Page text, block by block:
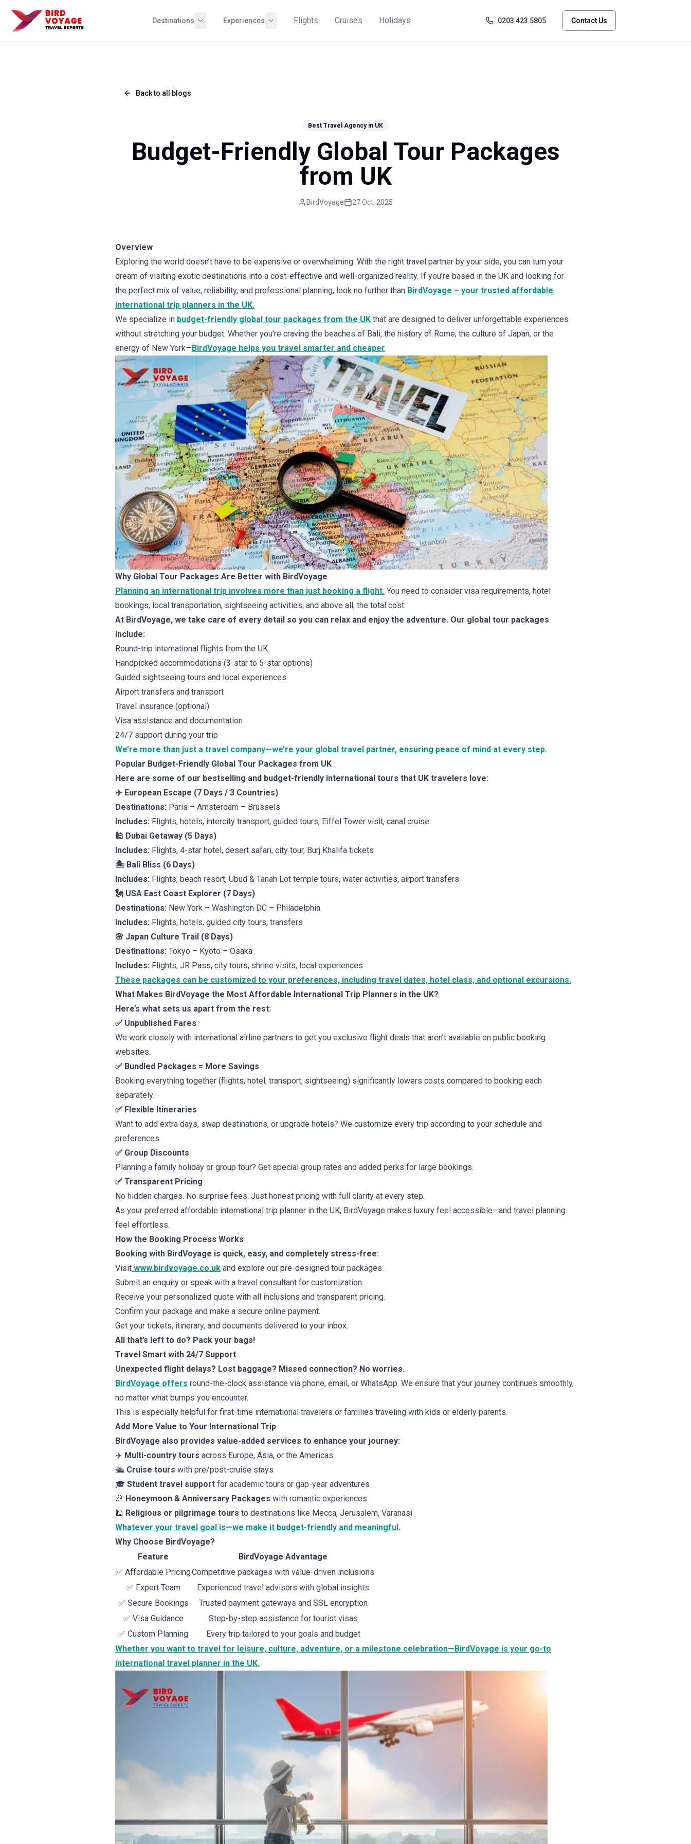
Destinations Experiences Flights Cruises Holidays 0203 423 5805 Contact Us
Back to all blogs
Best Travel Agency in UK
Budget-Friendly Global Tour Packages
from UK
BirdVoyage 27 Oct, 2025
Overview
Exploring the world doesn’t have to be expensive or overwhelming. With the right travel partner by your side, you can turn your
dream of visiting exotic destinations into a cost-effective and well-organized reality. If you’re based in the UK and looking for
the perfect mix of value, reliability, and professional planning, look no further than BirdVoyage – your trusted affordable
international trip planners in the UK.
We specialize in budget-friendly global tour packages from the UK that are designed to deliver unforgettable experiences
without stretching your budget. Whether you’re craving the beaches of Bali, the history of Rome, the culture of Japan, or the
energy of New York—BirdVoyage helps you travel smarter and cheaper.
Why Global Tour Packages Are Better with BirdVoyage
Planning an international trip involves more than just booking a flight. You need to consider visa requirements, hotel
bookings, local transportation, sightseeing activities, and above all, the total cost.
At BirdVoyage, we take care of every detail so you can relax and enjoy the adventure. Our global tour packages
include:
Round-trip international flights from the UK
Handpicked accommodations (3-star to 5-star options)
Guided sightseeing tours and local experiences
Airport transfers and transport
Travel insurance (optional)
Visa assistance and documentation
24/7 support during your trip
We’re more than just a travel company—we’re your global travel partner, ensuring peace of mind at every step.
Popular Budget-Friendly Global Tour Packages from UK
Here are some of our bestselling and budget-friendly international tours that UK travelers love:
✈️ European Escape (7 Days / 3 Countries)
Destinations: Paris – Amsterdam – Brussels
Includes: Flights, hotels, intercity transport, guided tours, Eiffel Tower visit, canal cruise
🕌 Dubai Getaway (5 Days)
Includes: Flights, 4-star hotel, desert safari, city tour, Burj Khalifa tickets
🏝️ Bali Bliss (6 Days)
Includes: Flights, beach resort, Ubud & Tanah Lot temple tours, water activities, airport transfers
🗽 USA East Coast Explorer (7 Days)
Destinations: New York – Washington DC – Philadelphia
Includes: Flights, hotels, guided city tours, transfers
🌸 Japan Culture Trail (8 Days)
Destinations: Tokyo – Kyoto – Osaka
Includes: Flights, JR Pass, city tours, shrine visits, local experiences
These packages can be customized to your preferences, including travel dates, hotel class, and optional excursions.
What Makes BirdVoyage the Most Affordable International Trip Planners in the UK?
Here’s what sets us apart from the rest:
✅ Unpublished Fares
We work closely with international airline partners to get you exclusive flight deals that aren’t available on public booking
websites.
✅ Bundled Packages = More Savings
Booking everything together (flights, hotel, transport, sightseeing) significantly lowers costs compared to booking each
separately.
✅ Flexible Itineraries
Want to add extra days, swap destinations, or upgrade hotels? We customize every trip according to your schedule and
preferences.
✅ Group Discounts
Planning a family holiday or group tour? Get special group rates and added perks for large bookings.
✅ Transparent Pricing
No hidden charges. No surprise fees. Just honest pricing with full clarity at every step.
As your preferred affordable international trip planner in the UK, BirdVoyage makes luxury feel accessible—and travel planning
feel effortless.
How the Booking Process Works
Booking with BirdVoyage is quick, easy, and completely stress-free:
Visit www.birdvoyage.co.uk and explore our pre-designed tour packages.
Submit an enquiry or speak with a travel consultant for customization.
Receive your personalized quote with all inclusions and transparent pricing.
Confirm your package and make a secure online payment.
Get your tickets, itinerary, and documents delivered to your inbox.
All that’s left to do? Pack your bags!
Travel Smart with 24/7 Support
Unexpected flight delays? Lost baggage? Missed connection? No worries.
BirdVoyage offers round-the-clock assistance via phone, email, or WhatsApp. We ensure that your journey continues smoothly,
no matter what bumps you encounter.
This is especially helpful for first-time international travelers or families traveling with kids or elderly parents.
Add More Value to Your International Trip
BirdVoyage also provides value-added services to enhance your journey:
✈️ Multi-country tours across Europe, Asia, or the Americas
🛳️ Cruise tours with pre/post-cruise stays
🎓 Student travel support for academic tours or gap-year adventures
🎉 Honeymoon & Anniversary Packages with romantic experiences
🕌 Religious or pilgrimage tours to destinations like Mecca, Jerusalem, Varanasi
Whatever your travel goal is—we make it budget-friendly and meaningful.
Why Choose BirdVoyage?
Feature
BirdVoyage Advantage
✅ Affordable PricingCompetitive packages with value-driven inclusions
✅ Expert Team
Experienced travel advisors with global insights
✅ Secure Bookings
Trusted payment gateways and SSL encryption
✅ Visa Guidance
Step-by-step assistance for tourist visas
✅ Custom Planning
Every trip tailored to your goals and budget
Whether you want to travel for leisure, culture, adventure, or a milestone celebration—BirdVoyage is your go-to
international travel planner in the UK.